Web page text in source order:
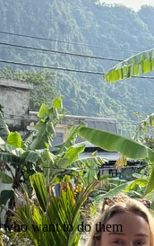
want to do them